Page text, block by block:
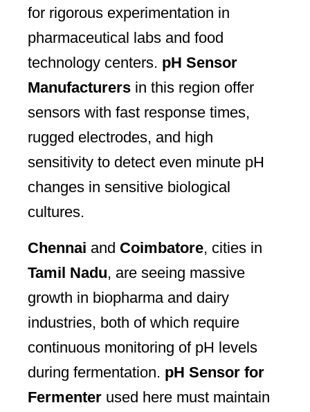
for rigorous experimentation in
pharmaceutical labs and food
technology centers. pH Sensor
Manufacturers in this region offer
sensors with fast response times,
rugged electrodes, and high
sensitivity to detect even minute pH
changes in sensitive biological
cultures.
Chennai and Coimbatore, cities in
Tamil Nadu, are seeing massive
growth in biopharma and dairy
industries, both of which require
continuous monitoring of pH levels
during fermentation. pH Sensor for
Fermenter used here must maintain